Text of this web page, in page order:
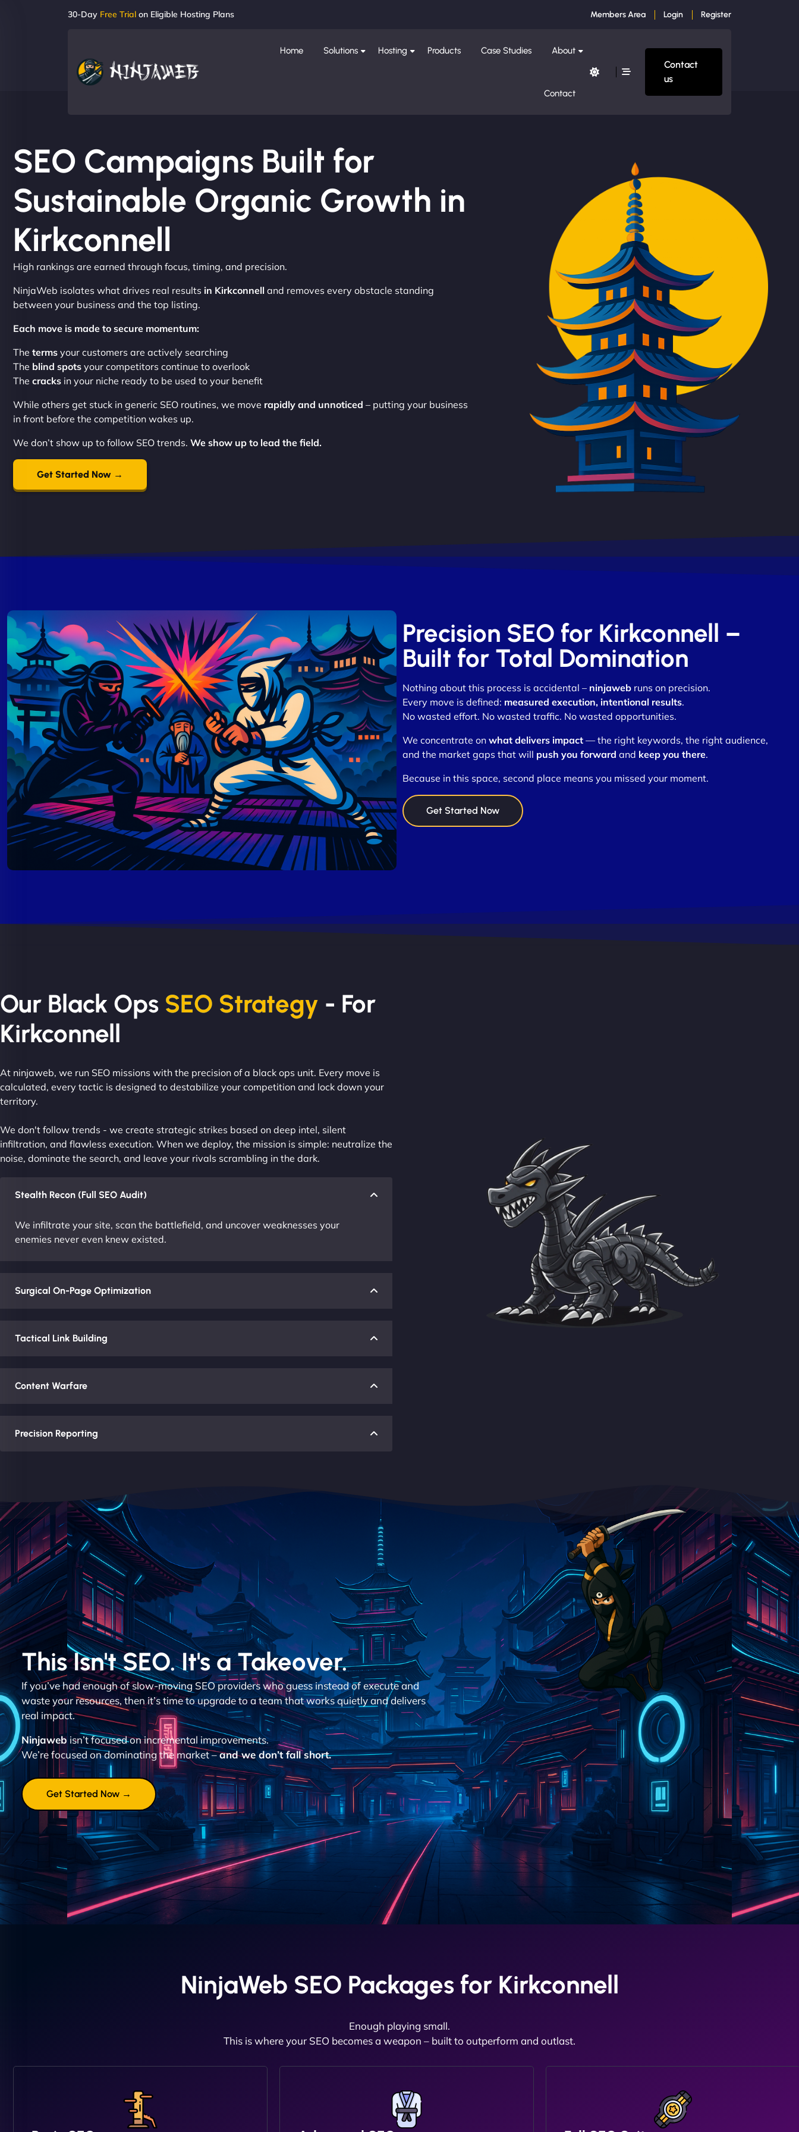
30-Day Free Trial on Eligible Hosting Plans Members Area Login Register
Home Solutions Hosting Products Case Studies About
Contact
Contact
us
SEO Campaigns Built for
Sustainable Organic Growth in
Kirkconnell
High rankings are earned through focus, timing, and precision.
NinjaWeb isolates what drives real results in Kirkconnell and removes every obstacle standing
between your business and the top listing.
Each move is made to secure momentum:
The terms your customers are actively searching
The blind spots your competitors continue to overlook
The cracks in your niche ready to be used to your benefit
While others get stuck in generic SEO routines, we move rapidly and unnoticed – putting your business
in front before the competition wakes up.
We don’t show up to follow SEO trends. We show up to lead the field.
Get Started Now →
Precision SEO for Kirkconnell –
Built for Total Domination
Nothing about this process is accidental – ninjawebruns on precision.
Every move is defined: measured execution, intentional results.
No wasted effort. No wasted traffic. No wasted opportunities.
We concentrate on what delivers impact— the right keywords, the right audience,
and the market gaps that will push you forward and keep you there.
Because in this space, second place means you missed your moment.
Get Started Now
Our Black Ops SEO Strategy - For
Kirkconnell
At ninjaweb, we run SEO missions with the precision of a black ops unit. Every move is
calculated, every tactic is designed to destabilize your competition and lock down your
territory.
We don't follow trends - we create strategic strikes based on deep intel, silent
infiltration, and flawless execution. When we deploy, the mission is simple: neutralize the
noise, dominate the search, and leave your rivals scrambling in the dark.
Stealth Recon (Full SEO Audit)
We infiltrate your site, scan the battlefield, and uncover weaknesses your
enemies never even knew existed.
Surgical On-Page Optimization
Tactical Link Building
Content Warfare
Precision Reporting
This Isn't SEO. It's a Takeover.
If you’ve had enough of slow-moving SEO providers who guess instead of execute and
waste your resources, then it’s time to upgrade to a team that works quietly and delivers
real impact.
Ninjaweb isn’t focused on incremental improvements.
We’re focused on dominating the market –and we don’t fall short.
Get Started Now →
NinjaWeb SEO Packages for Kirkconnell
Enough playing small.
This is where your SEO becomes a weapon – built to outperform and outlast.